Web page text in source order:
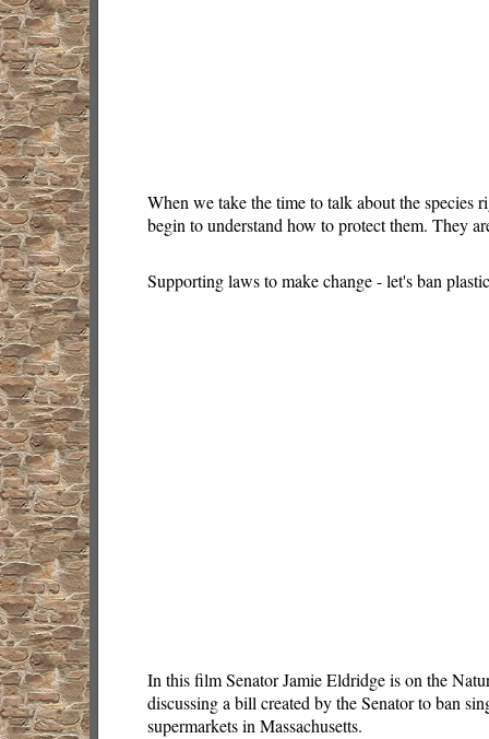
When we take the time to talk about the species
begin to understand how to protect them. They
Supporting laws to make change - let's ban
In this film Senator Jamie Eldridge is on the
discussing a bill created by the Senator to ban
supermarkets in Massachusetts.